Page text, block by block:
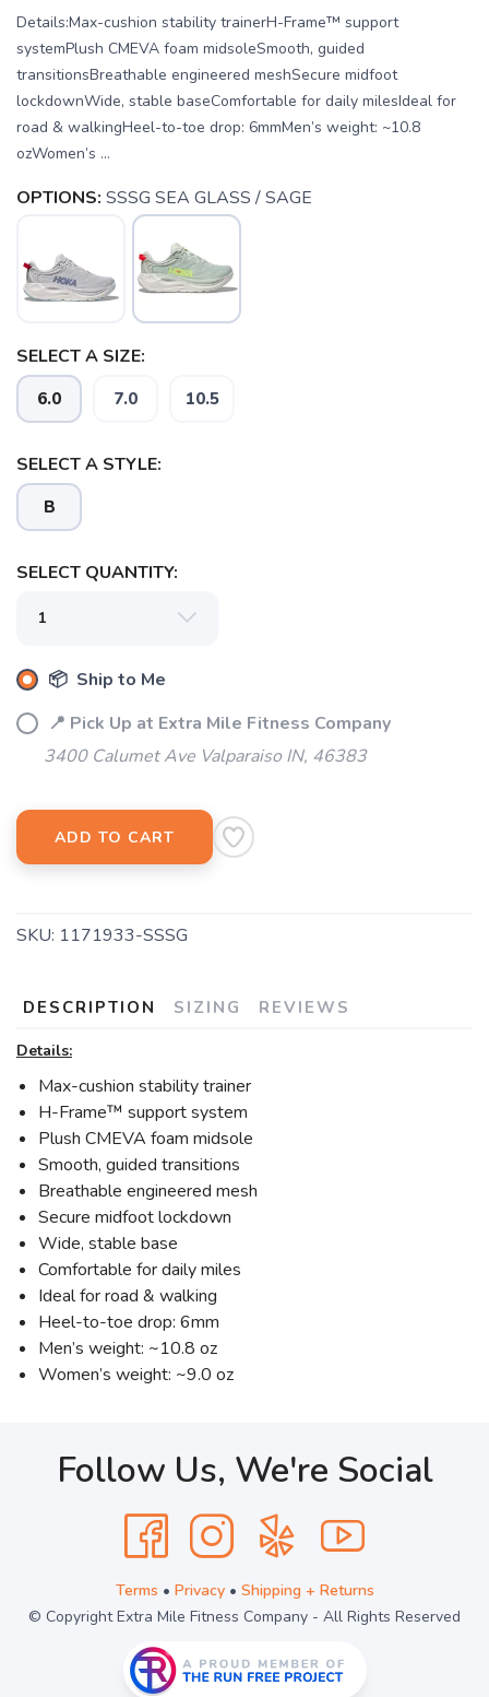
Details:Max-cushion stability trainerH-Frame™ support
systemPlush CMEVA foam midsoleSmooth, guided
transitionsBreathable engineered meshSecure midfoot
lockdownWide, stable baseComfortable for daily milesIdeal for
road & walkingHeel-to-toe drop: 6mmMen’s weight: ~10.8
ozWomen’s ...
OPTIONS: SSSG SEA GLASS / SAGE
SELECT A SIZE:
6.0 7.0 10.5
SELECT A STYLE:
B
SELECT QUANTITY:
📦 Ship to Me
📍 Pick Up at Extra Mile Fitness Company
3400 Calumet Ave Valparaiso IN, 46383
ADD TO CART
SKU: 1171933-SSSG
DESCRIPTION SIZING REVIEWS
Details:
Max-cushion stability trainer
H-Frame™ support system
Plush CMEVA foam midsole
Smooth, guided transitions
Breathable engineered mesh
Secure midfoot lockdown
Wide, stable base
Comfortable for daily miles
Ideal for road & walking
Heel-to-toe drop: 6mm
Men’s weight: ~10.8 oz
Women’s weight: ~9.0 oz
Follow Us, We're Social
Terms • Privacy• Shipping + Returns
© Copyright Extra Mile Fitness Company - All Rights Reserved